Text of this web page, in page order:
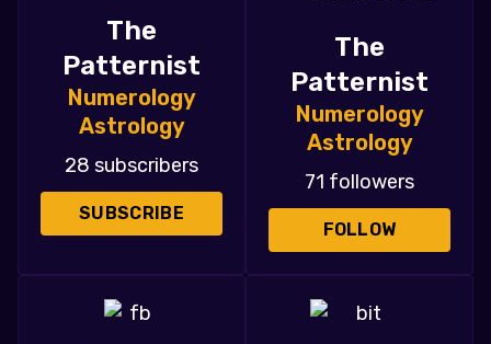
The
Patternist
Numerology
Astrology
28 subscribers
SUBSCRIBE
The
Patternist
Numerology
Astrology
71 followers
FOLLOW